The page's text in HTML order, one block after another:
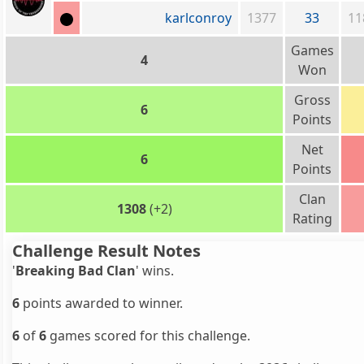
karlconroy 1377 33
4
Games
Won
6
Gross
Points
6
Net
Points
1308(+2)
Clan
Rating
Challenge Result Notes
'Breaking Bad Clan' wins.
6 points awarded to winner.
6 of6 games scored for this challenge.